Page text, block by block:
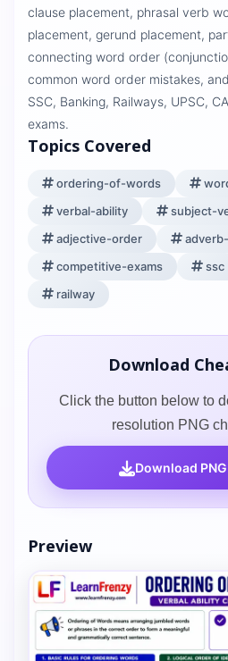
clause placement, phrasal verb
placement, gerund placement,
connecting word order
common word order mistakes,
SSC, Banking, Railways, UPSC,
exams.
Topics Covered
ordering-of-words
verbal-ability
subject-
adjective-order
competitive-exams
ssc
railway
Download
Click the button below to
resolution PNG
Download
Preview